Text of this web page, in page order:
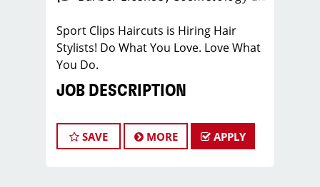
Sport Clips Haircuts is Hiring Hair
Stylists! Do What You Love. Love What
You Do.
JOB DESCRIPTION
stylists who are passionate about
cutting hair and making their clients
SAVE MORE APPLY